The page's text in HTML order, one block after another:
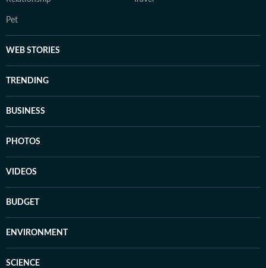
Pet
WEB STORIES
TRENDING
BUSINESS
PHOTOS
VIDEOS
BUDGET
ENVIRONMENT
SCIENCE